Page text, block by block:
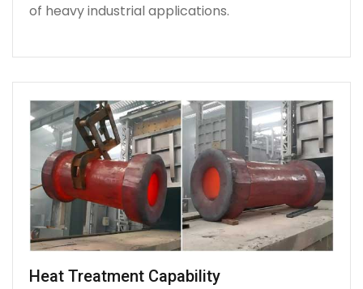
of heavy industrial applications.
Heat Treatment Capability